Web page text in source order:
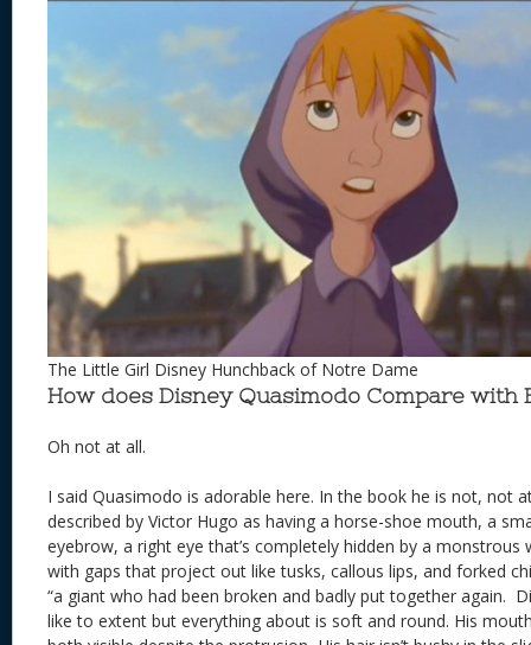
The Little Girl Disney Hunchback of Notre Dame
How does Disney Quasimodo Compare with
Oh not at all.
I said Quasimodo is adorable here. In the book he is not, not
described by Victor Hugo as having a horse-shoe mouth, a
eyebrow, a right eye that’s completely hidden by a
with gaps that project out like tusks, callous lips, and forked
“a giant who had been broken and badly put together again.
like to extent but everything about is soft and round. His